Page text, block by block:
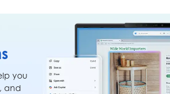
you
and